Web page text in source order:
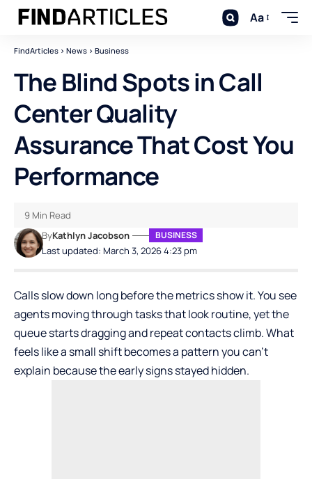
Aa
FindArticles > News > Business
The Blind Spots in Call
Center Quality
Assurance That Cost You
Performance
Last updated: March 3, 2026 4:23 pm
ByKathlyn Jacobson BUSINESS
9 Min Read
Calls slow down long before the metrics show it. You see
agents moving through tasks that look routine, yet the
queue starts dragging and repeat contacts climb. What
feels like a small shift becomes a pattern you can’t
explain because the early signs stayed hidden.